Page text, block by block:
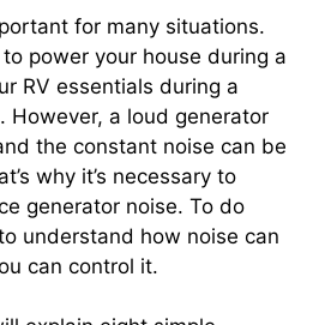
for many situations.
power your house during a
RV essentials during a
However, a loud generator
the constant noise can be
why it’s necessary to
generator noise. To do
understand how noise can
can control it.